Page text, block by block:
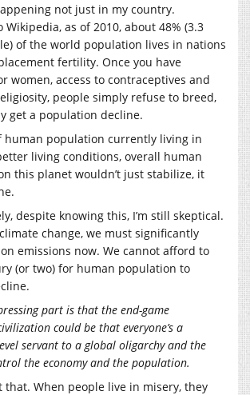
not just in my country.
Wikipedia, as of 2010, about 48% (3.3
of the world population lives in nations
fertility. Once you have
women, access to contraceptives and
people simply refuse to breed,
get a population decline.
human population currently living in
living conditions, overall human
this planet wouldn’t just stabilize, it
despite knowing this, I’m still skeptical.
change, we must significantly
emissions now. We cannot afford to
(or two) for human population to
part is that the end-game
could be that everyone’s a
servant to a global oligarchy and the
the economy and the population.
that. When people live in misery, they